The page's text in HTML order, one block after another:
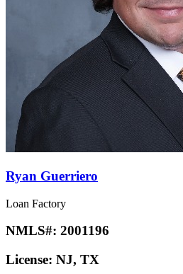
Ryan Guerriero
Loan Factory
NMLS#: 2001196
License: NJ, TX